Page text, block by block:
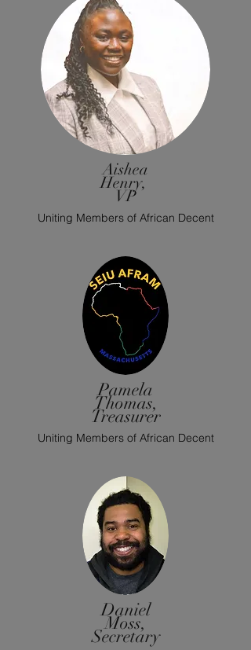
Aishea
Henry,
VP
Uniting Members of African Decent
Pamela
Thomas,
Treasurer
Uniting Members of African Decent
Daniel
Moss,
Secretary